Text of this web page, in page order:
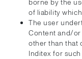
borne by the
of liability
The user
Content and/or
other than that
Inditex for